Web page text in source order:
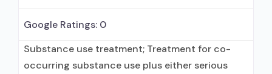
Google Ratings: 0
Substance use treatment; Treatment for co-
occurring substance use plus either serious